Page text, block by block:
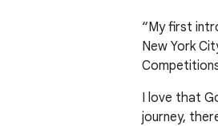
“My first
New York
I love that
journey,